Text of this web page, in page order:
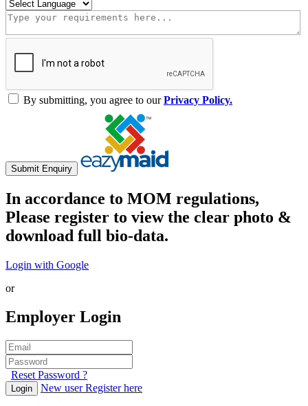
By submitting, you agree to ourPrivacy Policy.
Submit Enquiry
In accordance to MOM regulations,
Please register to view the clear photo &
download full bio-data.
Login with Google
or
Employer Login
Reset Password ?
Login New user Register here